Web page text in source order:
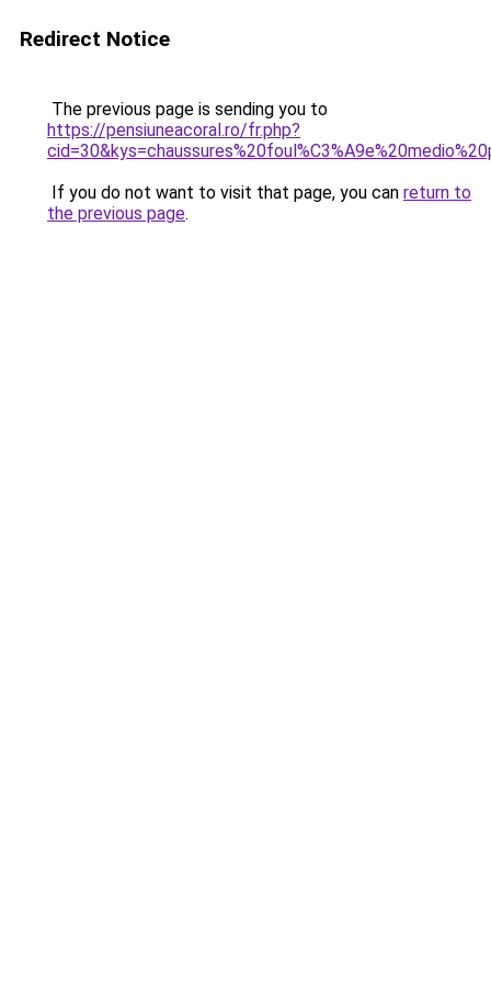
Redirect Notice
The previous page is sending you to
https://pensiuneacoral.ro/fr.php?
If you do not want to visit that page, you can return to
the previous page.